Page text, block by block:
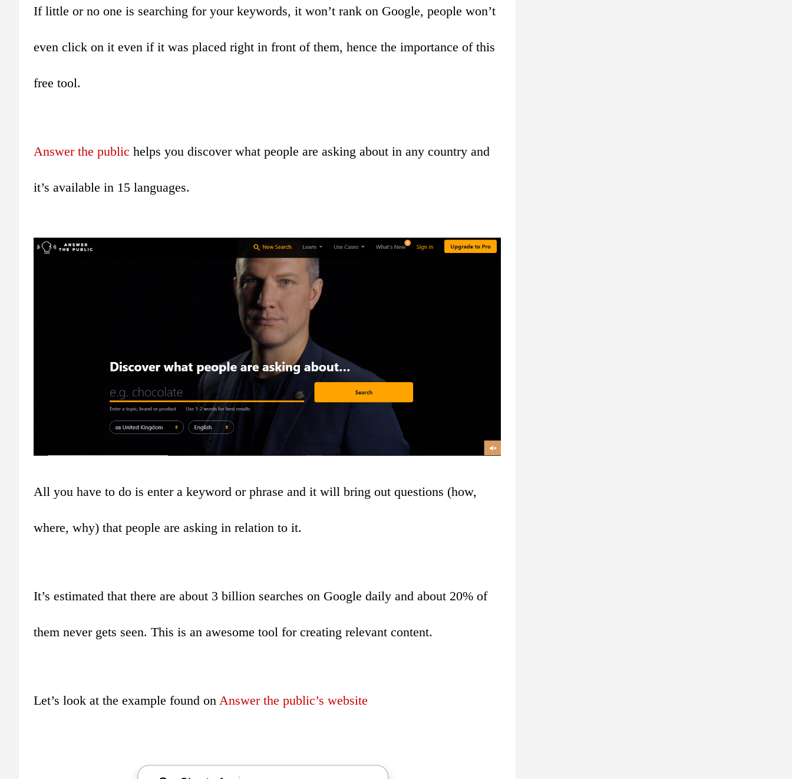
If little or no one is searching for your keywords, it won’t rank on Google, people won’t
even click on it even if it was placed right in front of them, hence the importance of this
free tool.
Answer the public helps you discover what people are asking about in any country and
it’s available in 15 languages.
All you have to do is enter a keyword or phrase and it will bring out questions (how,
where, why) that people are asking in relation to it.
It’s estimated that there are about 3 billion searches on Google daily and about 20% of
them never gets seen. This is an awesome tool for creating relevant content.
Let’s look at the example found on Answer the public’s website